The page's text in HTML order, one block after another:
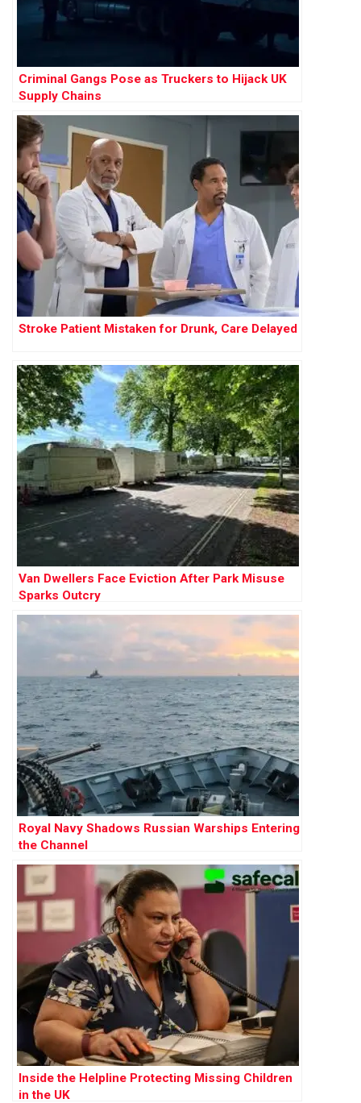
Criminal Gangs Pose as Truckers to Hijack UK
Supply Chains
Stroke Patient Mistaken for Drunk, Care Delayed
Van Dwellers Face Eviction After Park Misuse
Sparks Outcry
Royal Navy Shadows Russian Warships Entering
the Channel
Inside the Helpline Protecting Missing Children
in the UK